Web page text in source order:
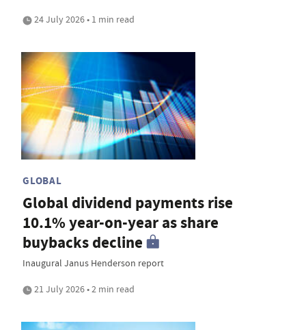
24 July 2026 • 1 min read
GLOBAL
Global dividend payments rise
10.1% year-on-year as share
buybacks decline
Inaugural Janus Henderson report
21 July 2026 • 2 min read